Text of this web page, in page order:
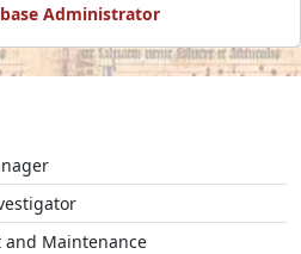
Administrator
and Maintenance